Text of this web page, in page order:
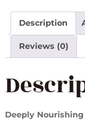
Description
Reviews (0)
Deeply